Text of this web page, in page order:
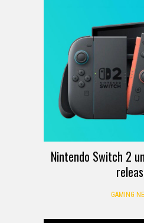
Nintendo Switch 2
GAMING